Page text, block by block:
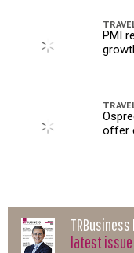
PMI
offer
latest issue